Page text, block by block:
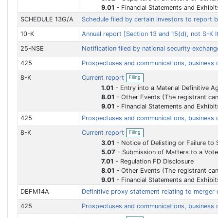
9.01 - Financial Statements and
SCHEDULE 13G/A Schedule filed by certain investors to report
10-K
Annual report [Section 13 and 15(d), not S-K
25-NSE Notification filed by national security
425
Prospectuses and communications, business
8-K
Current report Filing
O
e
f
i
l
i
n
1.01 - Entry into a Material Definitive
8.01 - Other Events (The registrant can use this Item to report events that are not specifically called for by Form 8-K, that the registrant considers to
9.01 - Financial Statements and
425 Prospectuses and communications, business
8-K
Current report Filing
O
e
f
i
l
n
g
3.01 - Notice of Delisting or Failure to Satisfy a Continued Listing Rule or
5.07 - Submission of Matters to a Vote of
7.01 - Regulation FD Disclosure
8.01 - Other Events (The registrant can use this Item to report events that are not specifically called for by Form 8-K, that the registrant considers to
9.01 - Financial Statements and
DEFM14A Definitive proxy statement relating to merger
425
Prospectuses and communications, business
O